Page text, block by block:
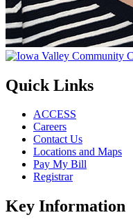
Quick Links
ACCESS
Careers
Contact Us
Locations and Maps
Pay My Bill
Registrar
Key Information